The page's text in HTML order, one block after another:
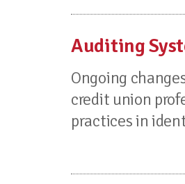
Auditing
Ongoing
credit union
practices in